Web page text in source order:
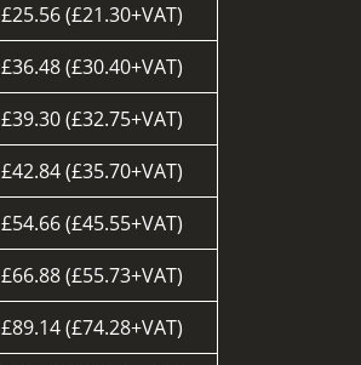
£25.56 (£21.30+VAT)
£36.48 (£30.40+VAT)
£39.30 (£32.75+VAT)
£42.84 (£35.70+VAT)
£54.66 (£45.55+VAT)
£66.88 (£55.73+VAT)
£89.14 (£74.28+VAT)